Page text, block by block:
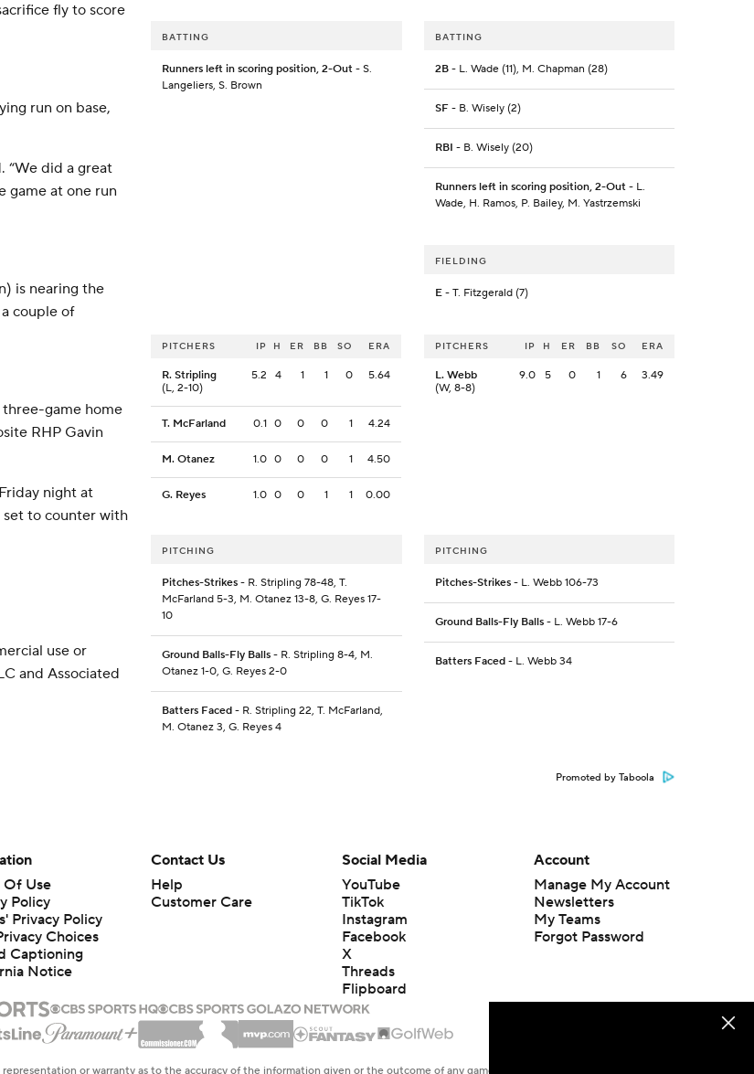
fly to score
run on base,
“We did a great
game at one run
is nearing the
couple of
three-game home
RHP Gavin
night at
set to counter with
use or
and Associated
BATTING
Runners left in scoring position, 2-Out - S.
Langeliers, S. Brown
BATTING
2B- L. Wade (11), M. Chapman (28)
SF- B. Wisely (2)
RBI - B. Wisely (20)
Runners left in scoring position, 2-Out- L.
Wade, H. Ramos, P. Bailey, M. Yastrzemski
FIELDING
E- T. Fitzgerald (7)
PITCHERS IP H ER BB SO ERA
R. Stripling
(L, 2-10)
5.2 4 1 1 0 5.64
T. McFarland 0.1 0 0 0 1 4.24
M. Otanez 1.0 0 0 0 1 4.50
G. Reyes 1.0 0 0 1 1 0.00
PITCHERS IP H ER BB SO ERA
L. Webb
(W, 8-8)
9.0 5 0 1 6 3.49
PITCHING
Pitches-Strikes - R. Stripling 78-48, T.
McFarland 5-3, M. Otanez 13-8, G. Reyes 17-
10
Ground Balls-Fly Balls - R. Stripling 8-4, M.
Otanez 1-0, G. Reyes 2-0
Batters Faced - R. Stripling 22, T. McFarland,
M. Otanez 3, G. Reyes 4
PITCHING
Pitches-Strikes- L. Webb 106-73
Ground Balls-Fly Balls- L. Webb 17-6
Batters Faced- L. Webb 34
Promoted by Taboola
Of Use
Policy
Privacy Policy
Choices
Captioning
Notice
Contact Us
Help
Customer Care
Social Media
YouTube
TikTok
Instagram
Facebook
X
Threads
Flipboard
Account
Manage My Account
Newsletters
My Teams
Forgot Password
or warranty as to the accuracy of the information given or the outcome of any game or event. Odds and lines subject to